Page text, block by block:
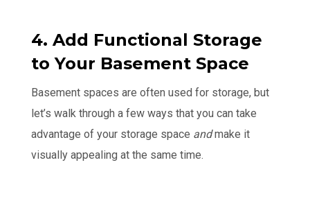
4. Add Functional Storage
to Your Basement Space
Basement spaces are often used for storage, but
let’s walk through a few ways that you can take
advantage of your storage space andmake it
visually appealing at the same time.